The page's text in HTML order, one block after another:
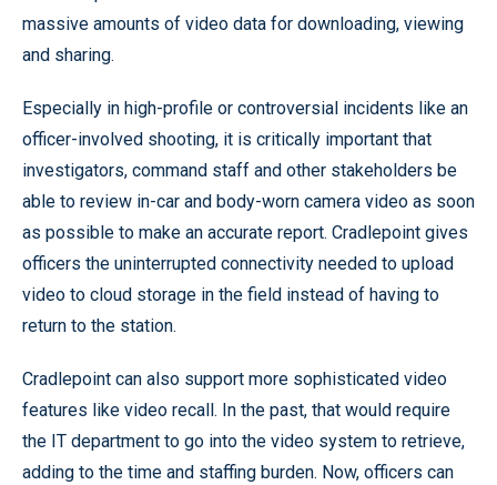
massive amounts of video data for downloading, viewing
and sharing.
Especially in high-profile or controversial incidents like an
officer-involved shooting, it is critically important that
investigators, command staff and other stakeholders be
able to review in-car and body-worn camera video as soon
as possible to make an accurate report. Cradlepoint gives
officers the uninterrupted connectivity needed to upload
video to cloud storage in the field instead of having to
return to the station.
Cradlepoint can also support more sophisticated video
features like video recall. In the past, that would require
the IT department to go into the video system to retrieve,
adding to the time and staffing burden. Now, officers can